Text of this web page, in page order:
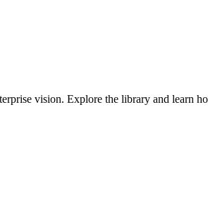
vision. Explore the library and